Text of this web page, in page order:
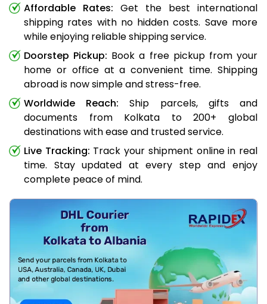
Affordable Rates: Get the best international
shipping rates with no hidden costs. Save more
while enjoying reliable shipping service.
Doorstep Pickup: Book a free pickup from your
home or office at a convenient time. Shipping
abroad is now simple and stress-free.
Worldwide Reach: Ship parcels, gifts and
documents from Kolkata to 200+ global
destinations with ease and trusted service.
Live Tracking: Track your shipment online in real
time. Stay updated at every step and enjoy
complete peace of mind.